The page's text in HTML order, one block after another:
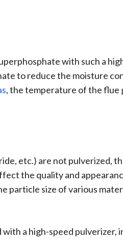
with such a
to reduce the moisture
, the temperature of the flue
etc.) are not pulverized,
the quality and
size of various
a high-speed pulverizer,